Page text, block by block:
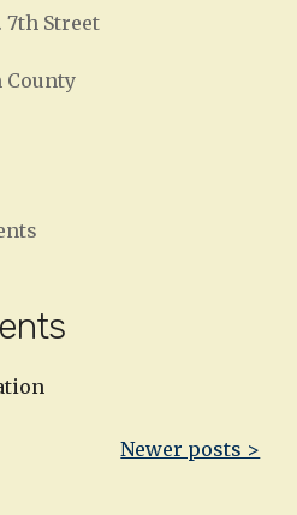
7th Street
County
Newer posts >